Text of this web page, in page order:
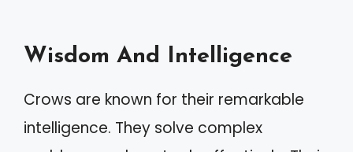
Wisdom And Intelligence
Crows are known for their remarkable
intelligence. They solve complex